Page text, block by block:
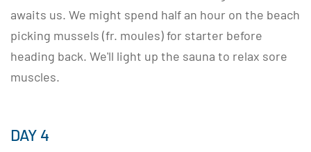
awaits us. We might spend half an hour on the beach
picking mussels (fr. moules) for starter before
heading back. We'll light up the sauna to relax sore
muscles.
DAY 4